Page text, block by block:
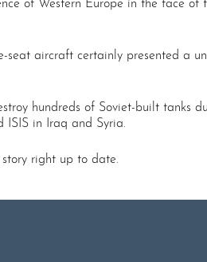
of Western Europe in the face of
aircraft certainly presented a
hundreds of Soviet-built tanks
ISIS in Iraq and Syria.
story right up to date.